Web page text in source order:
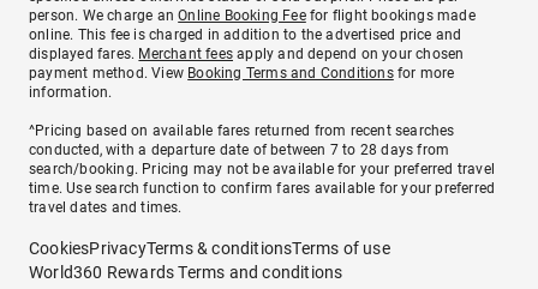
person. We charge anOnline Booking Feefor flight bookings made
online. This fee is charged in addition to the advertised price and
displayed fares. Merchant fees apply and depend on your chosen
payment method. View Booking Terms and Conditionsfor more
information.
^Pricing based on available fares returned from recent searches
conducted, with a departure date of between 7 to 28 days from
search/booking. Pricing may not be available for your preferred travel
time. Use search function to confirm fares available for your preferred
travel dates and times.
CookiesPrivacyTerms & conditionsTerms of use
World360 Rewards Terms and conditions